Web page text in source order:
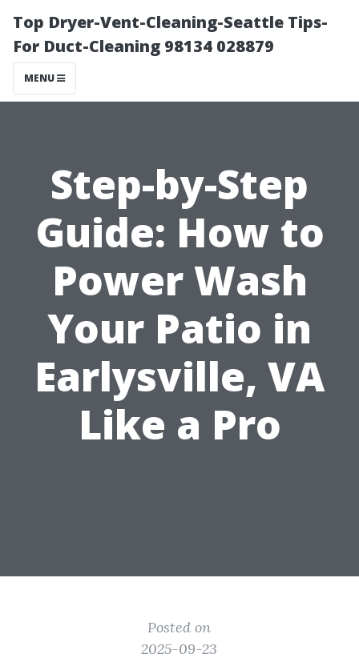
Top Dryer-Vent-Cleaning-Seattle Tips-
For Duct-Cleaning 98134 028879
MENU
Step-by-Step
Guide: How to
Power Wash
Your Patio in
Earlysville, VA
Like a Pro
Posted on
2025-09-23